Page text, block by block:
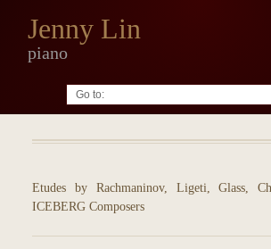
Jenny Lin
piano
Etudes by Rachmaninov, Ligeti, Glass,
ICEBERG Composers